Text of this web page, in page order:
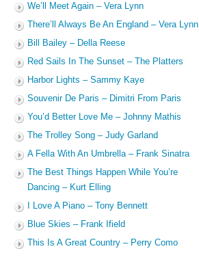
We’ll Meet Again – Vera Lynn
There’ll Always Be An England – Vera Lynn
Bill Bailey – Della Reese
Red Sails In The Sunset – The Platters
Harbor Lights – Sammy Kaye
Souvenir De Paris – Dimitri From Paris
You’d Better Love Me – Johnny Mathis
The Trolley Song – Judy Garland
A Fella With An Umbrella – Frank Sinatra
The Best Things Happen While You’re
Dancing – Kurt Elling
I Love A Piano – Tony Bennett
Blue Skies – Frank Ifield
This Is A Great Country – Perry Como